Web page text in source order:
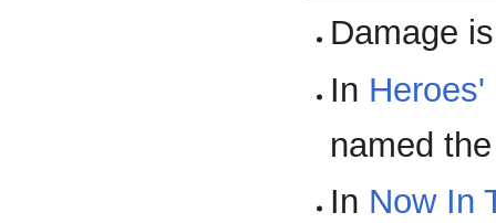
Damage
In
named
In Now In